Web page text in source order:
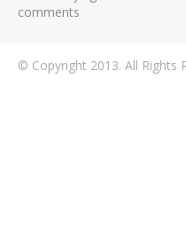
comments
© Copyright 2013. All Rights